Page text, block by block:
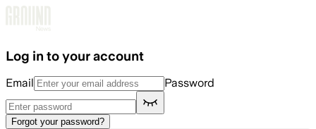
Log in to your account
Email Password
Forgot your password?